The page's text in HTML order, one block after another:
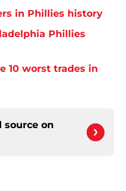
in Phillies history
Phillies
10 worst trades in
source on